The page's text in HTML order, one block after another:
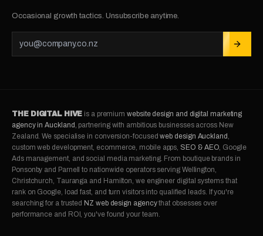
Occasional growth tactics. Unsubscribe anytime.
THE DIGITAL HIVE is a premiumwebsite design and digital marketing
agency in Auckland , partnering with ambitious businesses across New
Zealand. We specialise in conversion-focusedweb design Auckland
custom web development, ecommerce, mobile apps, SEO & AEO , Google
Ads management, and social media marketing. From boutique brands in
Ponsonby and Parnell to nationwide operators serving Wellington,
Christchurch, Tauranga and Hamilton, we engineer digital systems that
rank on Google, load fast, and turn visitors into qualified leads. If you're
searching for a trusted NZ web design agencythat obsesses over
performance and ROI, you've found your team.